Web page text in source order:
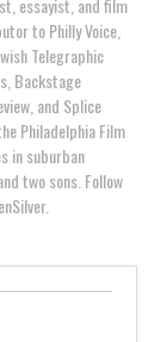
essayist, and film
to Philly Voice,
Telegraphic
Backstage
and Splice
Philadelphia Film
in suburban
two sons. Follow